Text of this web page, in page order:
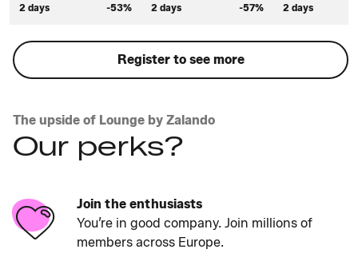
2 days -53% 2 days -57% 2 days
Register to see more
The upside of Lounge by Zalando
Our perks?
Join the enthusiasts
You’re in good company. Join millions of
members across Europe.